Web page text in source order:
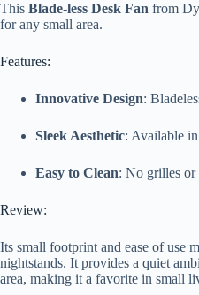
This Blade-less Desk Fan from
for any small area.
Features:
Innovative Design:
Sleek Aesthetic: Available
Easy to Clean: No grilles or
Review:
Its small footprint and ease of use
nightstands. It provides a quiet
area, making it a favorite in small